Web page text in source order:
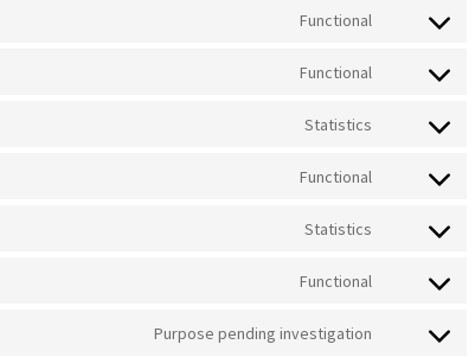
Functional
Consent
service
Functional
Consent
service
Statistics
Consent
service
Functional
Consent
service
Statistics
Consent
service
Functional
Consent
service
Purpose pending investigation
Consent